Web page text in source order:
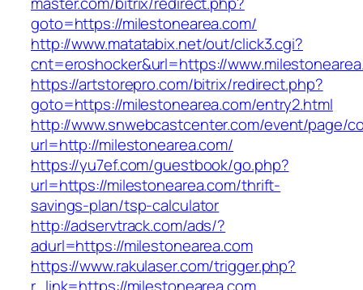
goto=https://milestonearea.com/
http://www.matatabix.net/out/click3.cgi?
cnt=eroshocker&url=https://
https://artstorepro.com/bitrix/redirect.php?
goto=https://milestonearea.com/entry2.html
http://www.snwebcastcenter.com/event/page/
url=http://milestonearea.com/
https://yu7ef.com/guestbook/go.php?
url=https://milestonearea.com/thrift-
savings-plan/tsp-calculator
http://adservtrack.com/ads/?
adurl=https://milestonearea.com
https://www.rakulaser.com/trigger.php?